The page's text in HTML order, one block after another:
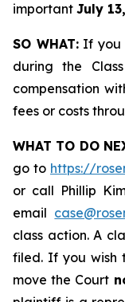
important July
SO WHAT:If you
during the
compensation
fees or costs
WHAT TO DO
go to https://
or call Phillip
email
class action. A
filed. If you wish
move the Court